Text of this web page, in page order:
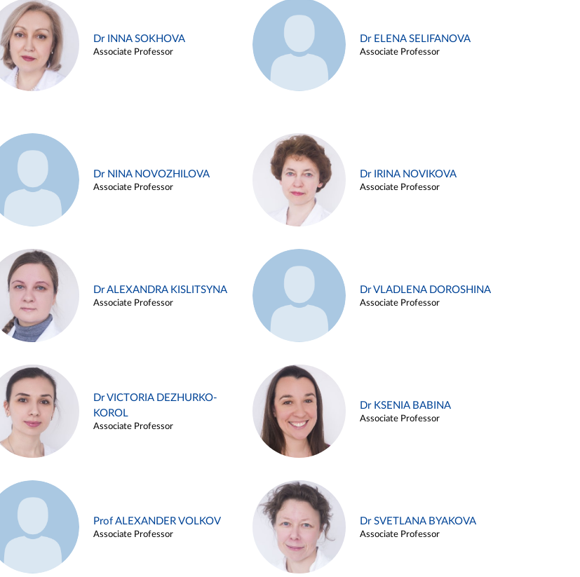
Dr INNA SOKHOVA
Associate Professor
Dr ELENA SELIFANOVA
Associate Professor
Dr NINA NOVOZHILOVA
Associate Professor
Dr IRINA NOVIKOVA
Associate Professor
Dr ALEXANDRA KISLITSYNA
Associate Professor
Dr VLADLENA DOROSHINA
Associate Professor
Dr VICTORIA DEZHURKO-
KOROL
Associate Professor
Dr KSENIA BABINA
Associate Professor
Prof ALEXANDER VOLKOV
Associate Professor
Dr SVETLANA BYAKOVA
Associate Professor